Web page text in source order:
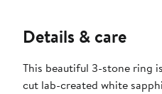
Details & care
This beautiful 3-stone ring
cut lab-created white